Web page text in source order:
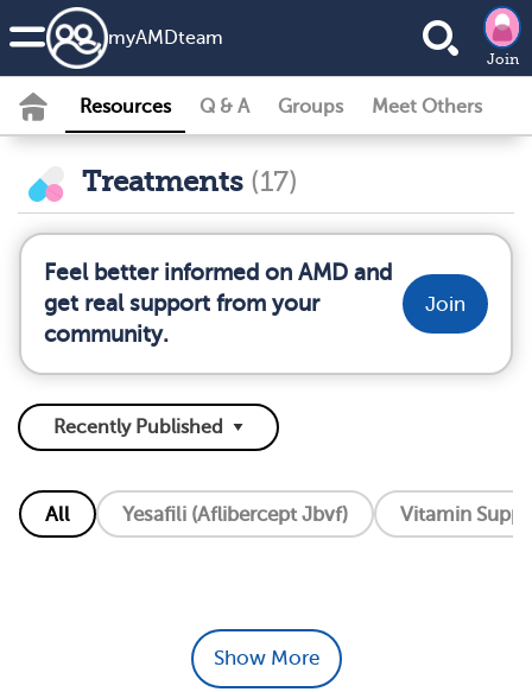
myAMDteam
Join
Resources Q & A Groups Meet Others
Treatments (17)
Feel better informed on AMD and
get real support from your
community.
Join
All Yesafili (Aflibercept Jbvf) Vitamin
Show More